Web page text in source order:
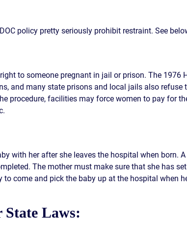
policy pretty seriously prohibit restraint. See
to someone pregnant in jail or prison. The 1976
and many state prisons and local jails also refuse
procedure, facilities may force women to pay for
with her after she leaves the hospital when born.
The mother must make sure that she has
to come and pick the baby up at the hospital when
State Laws: